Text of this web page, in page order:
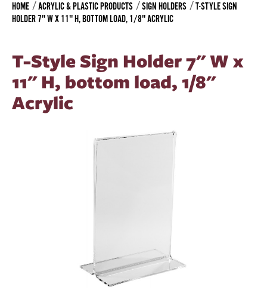
HOME ACRYLIC & PLASTIC PRODUCTS SIGN HOLDERS
T-STYLE SIGN
HOLDER 7" W X 11" H, BOTTOM LOAD, 1/8" ACRYLIC
T-Style Sign Holder 7" W x
11" H, bottom load, 1/8"
Acrylic